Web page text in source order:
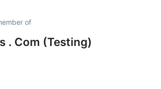
of
. Com (Testing)